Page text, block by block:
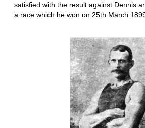
satisfied with the result against Dennis
a race which he won on 25th March